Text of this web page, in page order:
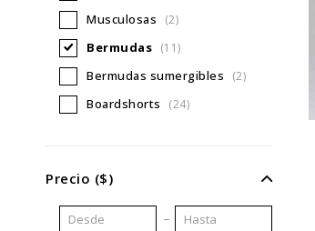
Musculosas (2)
Bermudas (11)
Bermudas sumergibles (2)
Boardshorts (24)
Precio ($)